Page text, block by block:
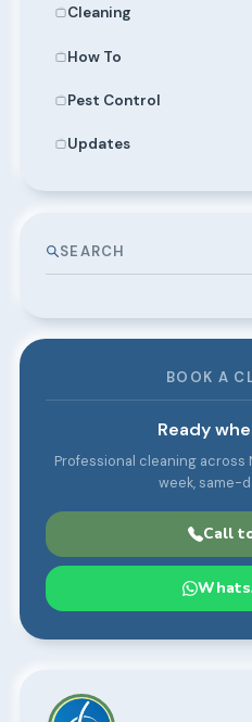
Cleaning
How To
Pest Control
Updates
SEARCH
BOOK A
Ready
Professional cleaning across
week, same-
Call